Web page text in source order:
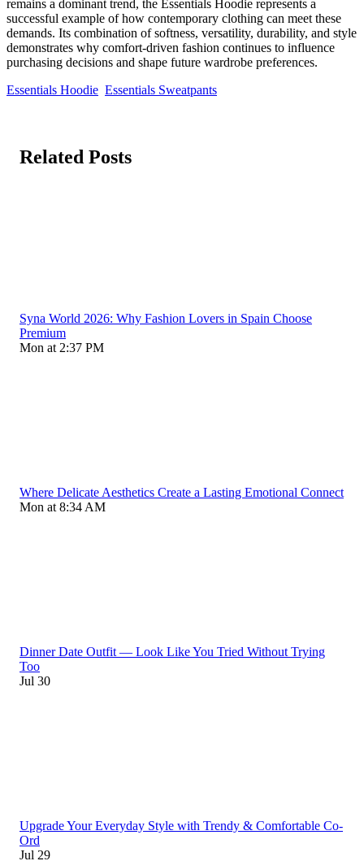
remains a dominant trend, the Essentials Hoodie represents a
successful example of how contemporary clothing can meet these
demands. Its combination of softness, versatility, durability, and style
demonstrates why comfort-driven fashion continues to influence
purchasing decisions and shape future wardrobe preferences.
Essentials Hoodie Essentials Sweatpants
Related Posts
Syna World 2026: Why Fashion Lovers in Spain Choose
Premium
Mon at 2:37 PM
Where Delicate Aesthetics Create a Lasting Emotional Connect
Mon at 8:34 AM
Dinner Date Outfit — Look Like You Tried Without Trying
Too
Jul 30
Upgrade Your Everyday Style with Trendy & Comfortable Co-
Ord
Jul 29